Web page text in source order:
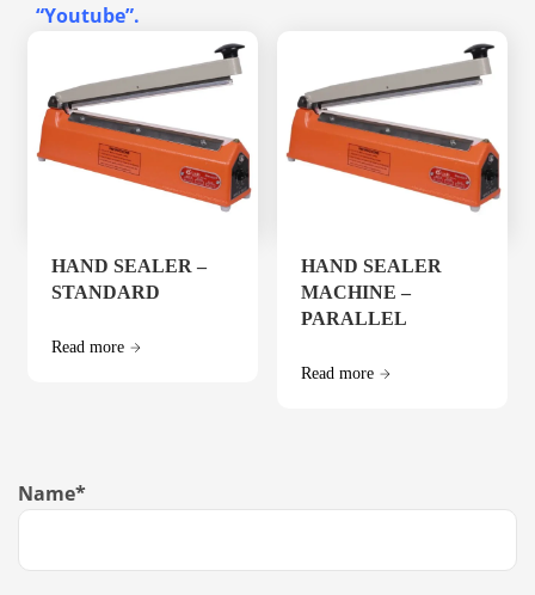
“Youtube”.
HAND SEALER –
STANDARD
Read more
HAND SEALER
MACHINE –
PARALLEL
Read more
Name*